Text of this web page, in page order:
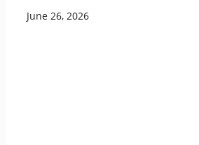
June 26, 2026